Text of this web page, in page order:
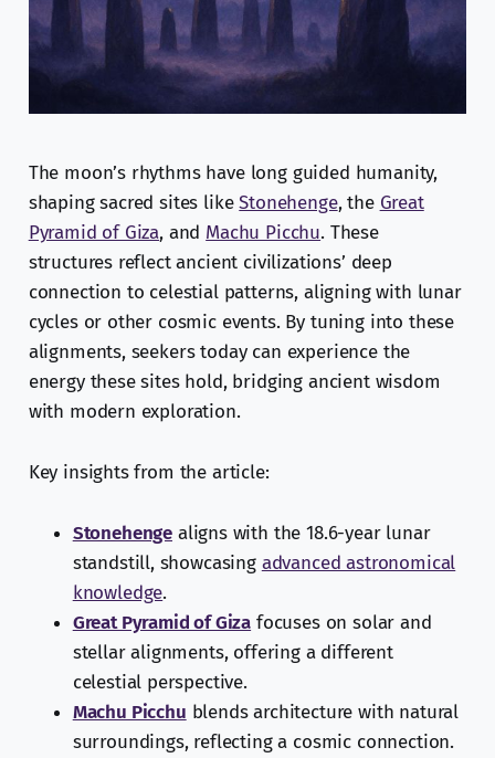
The moon’s rhythms have long guided humanity,
shaping sacred sites likeStonehenge, the Great
Pyramid of Giza, and Machu Picchu. These
structures reflect ancient civilizations’ deep
connection to celestial patterns, aligning with lunar
cycles or other cosmic events. By tuning into these
alignments, seekers today can experience the
energy these sites hold, bridging ancient wisdom
with modern exploration.
Key insights from the article:
Stonehenge aligns with the 18.6-year lunar
standstill, showcasing advanced astronomical
knowledge.
Great Pyramid of Giza focuses on solar and
stellar alignments, offering a different
celestial perspective.
Machu Picchu blends architecture with natural
surroundings, reflecting a cosmic connection.